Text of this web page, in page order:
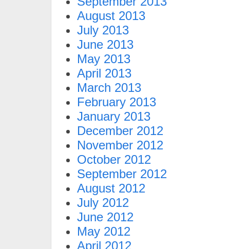
August 2013
July 2013
June 2013
May 2013
April 2013
March 2013
February 2013
January 2013
December 2012
November 2012
October 2012
September 2012
August 2012
July 2012
June 2012
May 2012
April 2012